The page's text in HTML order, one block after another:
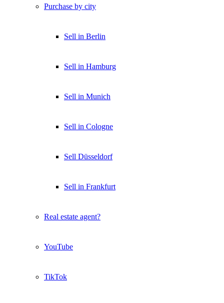
Purchase by city
Sell in Berlin
Sell in Hamburg
Sell in Munich
Sell in Cologne
Sell Düsseldorf
Sell in Frankfurt
Real estate agent?
YouTube
TikTok